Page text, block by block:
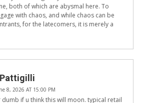
both of which are abysmal here. To
with chaos, and while chaos can be
for the latecomers, it is merely a
8, 2026 AT 15:00 PM
dumb if u think this will moon. typical retail